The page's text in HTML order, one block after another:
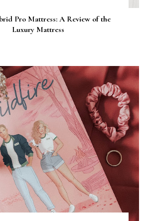
Pro Mattress: A Review of the
Luxury Mattress